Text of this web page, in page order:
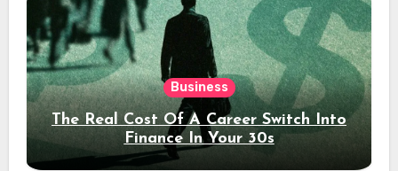
Business
The Real Cost Of A Career Switch Into
Finance In Your 30s